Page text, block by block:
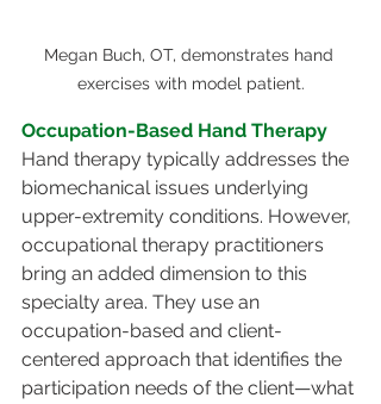
Megan Buch, OT, demonstrates hand
exercises with model patient.
Occupation-Based Hand Therapy
Hand therapy typically addresses the
biomechanical issues underlying
upper-extremity conditions. However,
occupational therapy practitioners
bring an added dimension to this
specialty area. They use an
occupation-based and client-
centered approach that identifies the
participation needs of the client—what